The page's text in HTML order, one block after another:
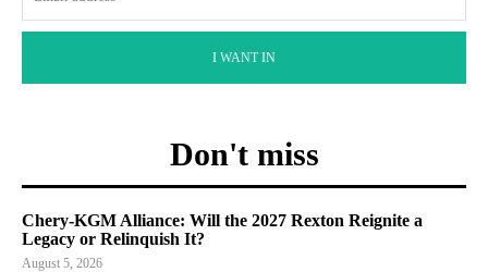
I WANT IN
Don't miss
Chery-KGM Alliance: Will the 2027 Rexton Reignite a
Legacy or Relinquish It?
August 5, 2026